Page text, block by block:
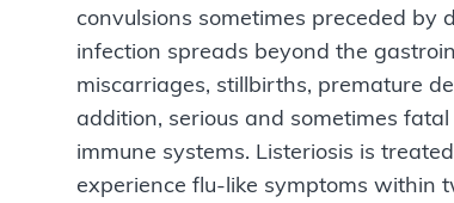
convulsions sometimes preceded
infection spreads beyond the
miscarriages, stillbirths, premature
addition, serious and sometimes
immune systems. Listeriosis is
experience flu-like symptoms within